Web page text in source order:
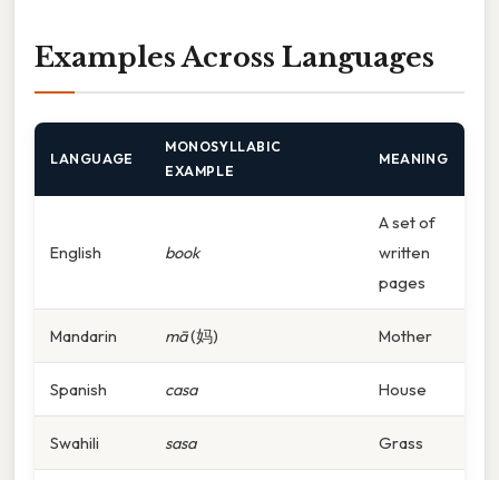
Examples Across Languages
LANGUAGE
MONOSYLLABIC
EXAMPLE
MEANING
English book
A set of
written
pages
Mandarin mā(妈) Mother
Spanish casa House
Swahili sasa Grass